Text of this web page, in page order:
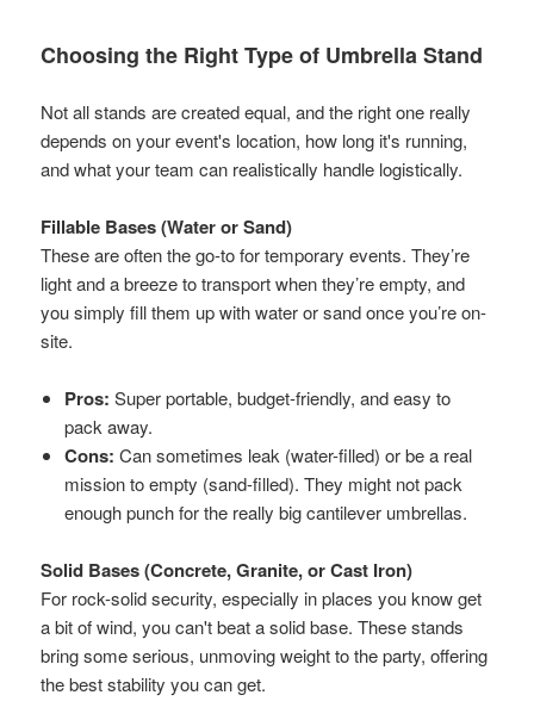
Choosing the Right Type of Umbrella Stand
Not all stands are created equal, and the right one really
depends on your event's location, how long it's running,
and what your team can realistically handle logistically.
Fillable Bases (Water or Sand)
These are often the go-to for temporary events. They’re
light and a breeze to transport when they’re empty, and
you simply fill them up with water or sand once you’re on-
site.
Pros: Super portable, budget-friendly, and easy to
pack away.
Cons: Can sometimes leak (water-filled) or be a real
mission to empty (sand-filled). They might not pack
enough punch for the really big cantilever umbrellas.
Solid Bases (Concrete, Granite, or Cast Iron)
For rock-solid security, especially in places you know get
a bit of wind, you can't beat a solid base. These stands
bring some serious, unmoving weight to the party, offering
the best stability you can get.